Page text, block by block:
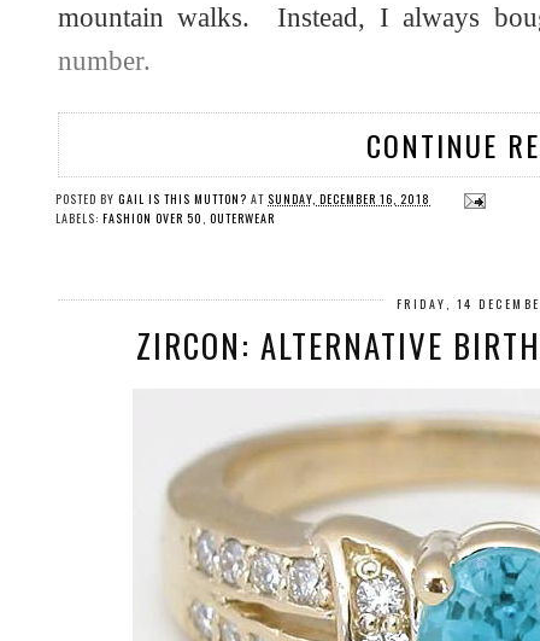
mountain walks. Instead, I always
number.
CONTINUE
POSTED BY GAIL IS THIS MUTTON? AT SUNDAY, DECEMBER 16, 2018
LABELS: FASHION OVER 50 , OUTERWEAR
FRIDAY, 14
ZIRCON: ALTERNATIVE